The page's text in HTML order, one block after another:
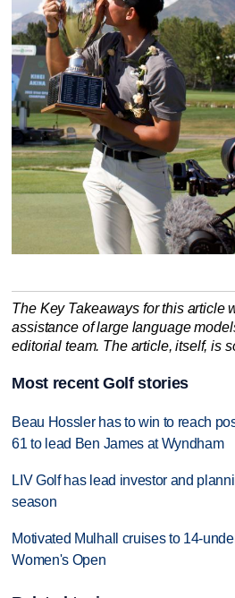
The Key Takeaways for this article
assistance of large language
editorial team. The article, itself, is
Most recent Golf stories
Beau Hossler has to win to reach
61 to lead Ben James at Wyndham
LIV Golf has lead investor and
season
Motivated Mulhall cruises to 14-
Women's Open